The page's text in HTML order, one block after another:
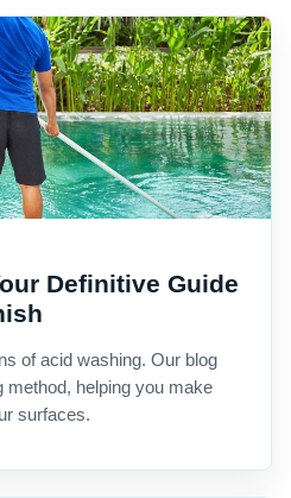
Definitive Guide
of acid washing. Our blog
method, helping you make
surfaces.